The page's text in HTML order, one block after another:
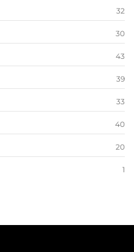
32
30
43
39
33
40
20
1